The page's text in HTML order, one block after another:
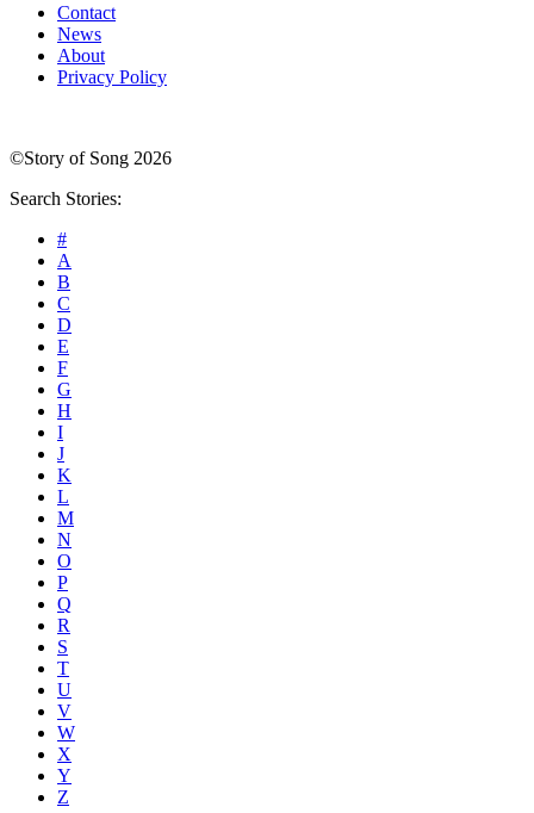
Contact
News
About
Privacy Policy
©Story of Song 2026
Search Stories:
#
A
B
C
D
E
F
G
H
I
J
K
L
M
N
O
P
Q
R
S
T
U
V
W
X
Y
Z